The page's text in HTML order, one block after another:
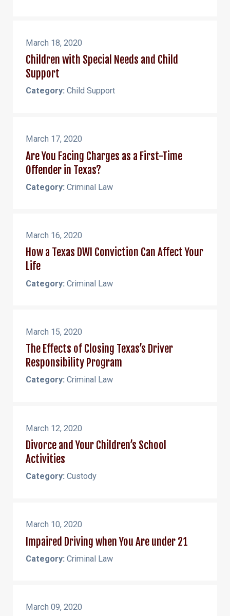
March 18, 2020
Children with Special Needs and Child
Support
Category: Child Support
March 17, 2020
Are You Facing Charges as a First-Time
Offender in Texas?
Category: Criminal Law
March 16, 2020
How a Texas DWI Conviction Can Affect Your
Life
Category: Criminal Law
March 15, 2020
The Effects of Closing Texas’s Driver
Responsibility Program
Category: Criminal Law
March 12, 2020
Divorce and Your Children’s School
Activities
Category: Custody
March 10, 2020
Impaired Driving when You Are under 21
Category: Criminal Law
March 09, 2020